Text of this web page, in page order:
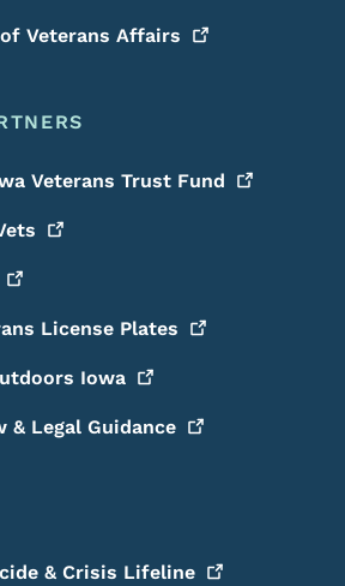
Veterans Affairs
Veterans Trust Fund
License Plates
Iowa
& Legal Guidance
& Crisis Lifeline